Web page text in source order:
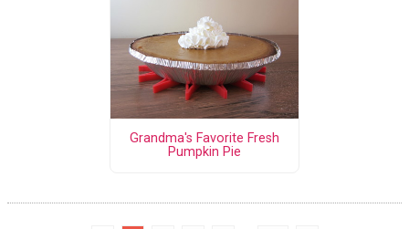
Grandma's Favorite Fresh
Pumpkin Pie